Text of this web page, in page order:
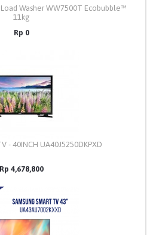
Load Washer WW7500T Ecobubble™
11kg
Rp 0
- 40INCH UA40J5250DKPXD
Rp 4,678,800